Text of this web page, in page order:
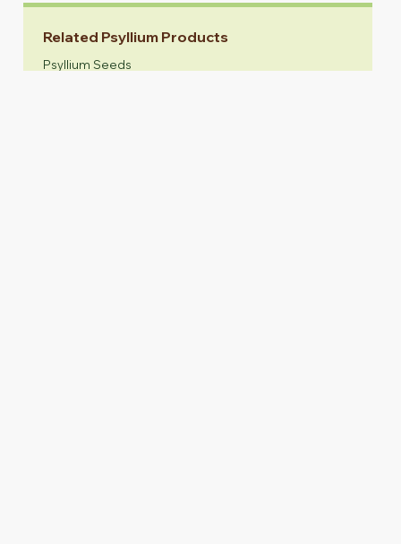
Related Psyllium Products
Psyllium Seeds